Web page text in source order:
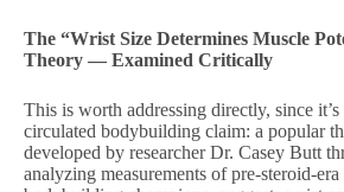
The “Wrist Size Determines Muscle
Theory — Examined Critically
This is worth addressing directly, since
circulated bodybuilding claim: a popular
developed by researcher Dr. Casey Butt
analyzing measurements of pre-steroid-era